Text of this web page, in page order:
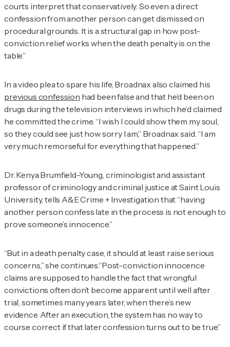
courts interpret that conservatively. So even a direct
confession from another person can get dismissed on
procedural grounds. It is a structural gap in how post-
conviction relief works when the death penalty is on the
table.”
In a video plea to spare his life, Broadnax also claimed his
previous confession had been false and that he’d been on
drugs during the television interviews in which he’d claimed
he committed the crime. “I wish I could show them my soul,
so they could see just how sorry I am,” Broadnax said. “I am
very much remorseful for everything that happened.”
Dr. Kenya Brumfield-Young, criminologist and assistant
professor of criminology and criminal justice at Saint Louis
University, tells A&E Crime + Investigation that “having
another person confess late in the process is not enough to
prove someone’s innocence.”
“But in a death penalty case, it should at least raise serious
concerns,” she continues.“Post-conviction innocence
claims are supposed to handle the fact that wrongful
convictions often don’t become apparent until well after
trial, sometimes many years later, when there’s new
evidence. After an execution, the system has no way to
course correct if that later confession turns out to be true.”